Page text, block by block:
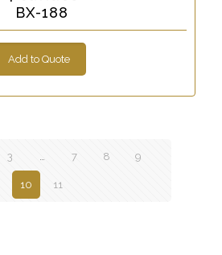
BX-188
Add to Quote
3 … 7 8 9
10 11